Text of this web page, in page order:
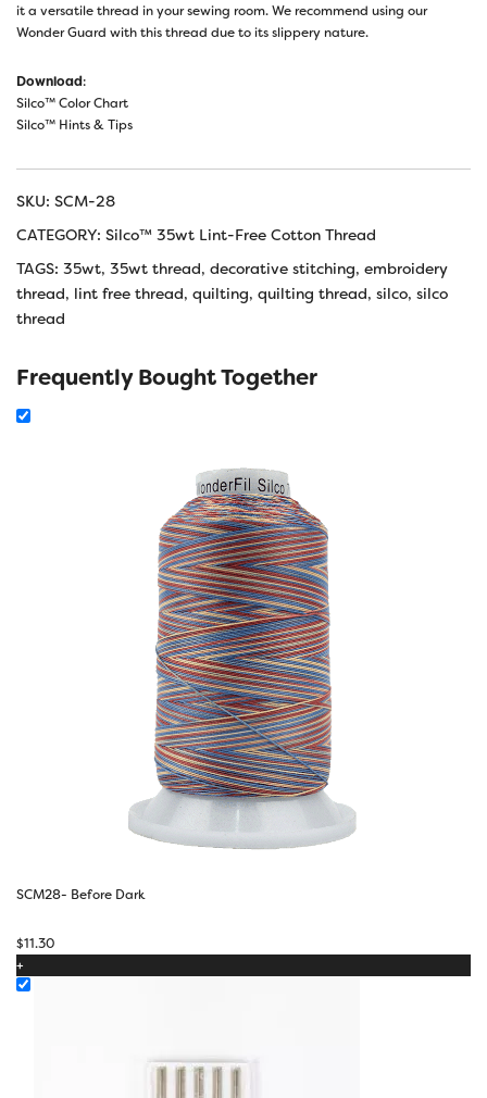
it a versatile thread in your sewing room. We recommend using our
Wonder Guard with this thread due to its slippery nature.
Download:
Silco™ Color Chart
Silco™ Hints & Tips
SKU: SCM-28
CATEGORY: Silco™ 35wt Lint-Free Cotton Thread
TAGS: 35wt, 35wt thread, decorative stitching, embroidery
thread, lint free thread, quilting, quilting thread, silco, silco
thread
Frequently Bought Together
SCM28- Before Dark
$11.30
+